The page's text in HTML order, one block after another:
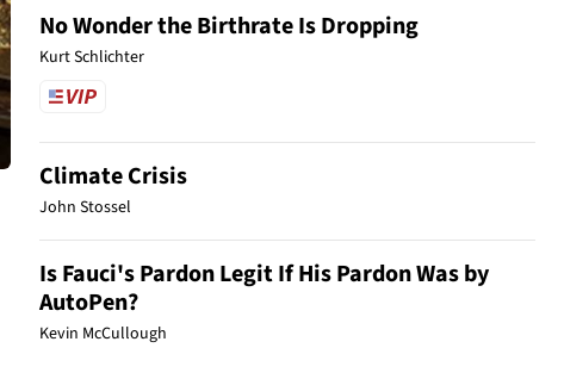
No Wonder the Birthrate Is Dropping
Kurt Schlichter
Climate Crisis
John Stossel
Is Fauci's Pardon Legit If His Pardon Was by
AutoPen?
Kevin McCullough